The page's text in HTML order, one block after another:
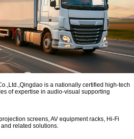
is a nationally certified high-tech
of expertise in audio-visual supporting
screens, AV equipment racks, Hi-Fi
related solutions.